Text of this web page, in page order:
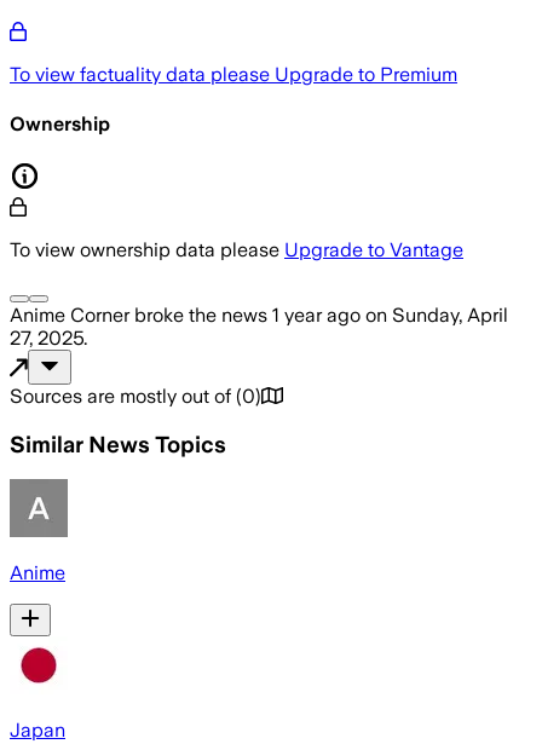
To view factuality data please Upgrade to Premium
Ownership
To view ownership data please Upgrade to Vantage
Anime Cornerbroke the news 1 year ago on Sunday, April
27, 2025.
Sources are mostly out of (0)
Similar News Topics
Anime
Japan